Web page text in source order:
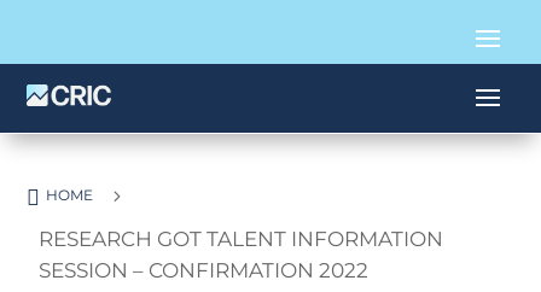
 HOME 5
RESEARCH GOT TALENT INFORMATION
SESSION – CONFIRMATION 2022